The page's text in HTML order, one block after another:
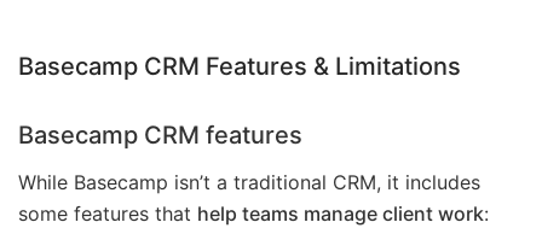
Basecamp CRM Features & Limitations
Basecamp CRM features
While Basecamp isn’t a traditional CRM, it includes
some features that help teams manage client work: